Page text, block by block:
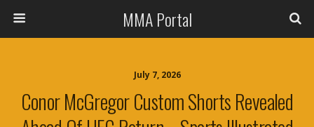
MMA Portal
July 7, 2026
Conor McGregor Custom Shorts Revealed